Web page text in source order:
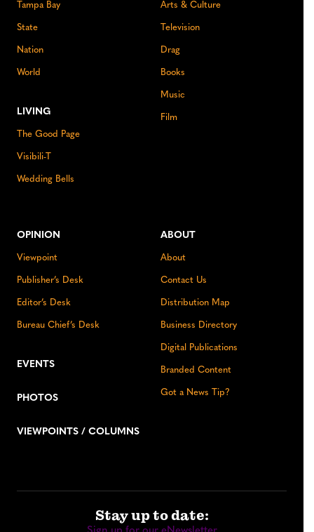
Tampa Bay
State
Nation
World
LIVING
The Good Page
Visibili-T
Wedding Bells
Arts & Culture
Television
Drag
Books
Music
Film
OPINION
Viewpoint
Publisher’s Desk
Editor’s Desk
Bureau Chief’s Desk
EVENTS
PHOTOS
VIEWPOINTS / COLUMNS
ABOUT
About
Contact Us
Distribution Map
Business Directory
Digital Publications
Branded Content
Got a News Tip?
Stay up to date: